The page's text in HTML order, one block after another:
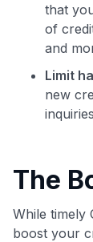
that
of
and
Limit
new
The
While timely
boost your